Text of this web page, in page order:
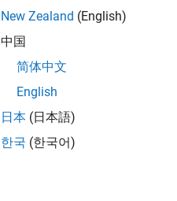
View badges
New Zealand (English)
中国
简体中文
English
日本 (日本語)
한국 (한국어)